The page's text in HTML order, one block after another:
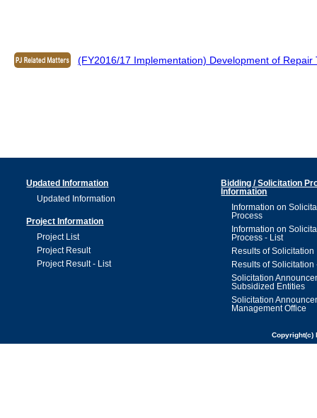
(FY2016/17 Implementation) Development of
Updated Information
Updated Information
Project Information
Project List
Project Result
Project Result - List
Bidding / Solicitation
Information
Information on
Process
Information on
Process - List
Results of Solicitation
Results of Solicitation
Solicitation
Subsidized Entities
Solicitation
Management Office
Copyright(c)